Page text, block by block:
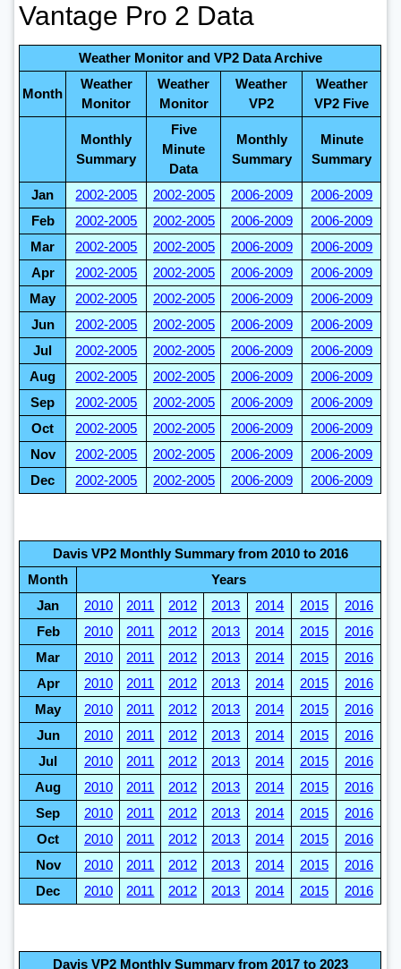
Vantage Pro 2 Data
Weather Monitor and VP2 Data Archive
Month
Weather
Monitor
Weather
Monitor
Weather
VP2
Weather
VP2 Five
Monthly
Summary
Five
Minute
Data
Monthly
Summary
Minute
Summary
Jan 2002-2005 2002-2005 2006-2009
2006-2009
Feb
2002-2005 2002-2005 2006-2009
2006-2009
Mar
2002-2005 2002-2005 2006-2009
2006-2009
Apr
2002-2005 2002-2005 2006-2009
2006-2009
May
2002-2005 2002-2005 2006-2009
2006-2009
Jun
2002-2005 2002-2005 2006-2009
2006-2009
Jul
2002-2005 2002-2005 2006-2009
2006-2009
Aug
2002-2005 2002-2005 2006-2009
2006-2009
Sep
2002-2005 2002-2005 2006-2009
2006-2009
Oct
2002-2005 2002-2005 2006-2009
2006-2009
Nov
2002-2005 2002-2005 2006-2009
2006-2009
Dec
2002-2005 2002-2005 2006-2009 2006-2009
Davis VP2 Monthly Summary from 2010 to 2016
Month
Years
Jan
2010 2011 2012 2013 2014 2015
2016
Feb
2010 2011 2012 2013 2014 2015
2016
Mar
2010 2011 2012 2013 2014 2015
2016
Apr
2010 2011 2012 2013 2014 2015
2016
May
2010 2011 2012 2013 2014 2015
2016
Jun
2010 2011 2012 2013 2014 2015
2016
Jul
2010 2011 2012 2013 2014 2015
2016
Aug
2010 2011 2012 2013 2014 2015
2016
Sep
2010 2011 2012 2013 2014 2015
2016
Oct
2010 2011 2012 2013 2014 2015
2016
Nov
2010 2011 2012 2013 2014 2015
2016
Dec
2010 2011 2012 2013 2014 2015 2016
Davis VP2 Monthly Summary from 2017 to 2023